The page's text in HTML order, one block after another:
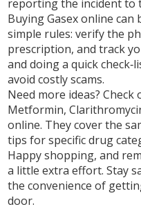
reporting the incident to
Buying Gasex online
simple rules: verify the
prescription, and track
and doing a quick
avoid costly scams.
Need more ideas?
Metformin,
online. They cover the
tips for specific drug
Happy shopping, and
a little extra effort. Stay
the convenience of
door.